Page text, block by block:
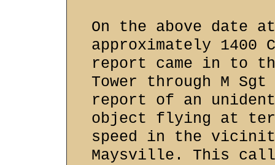
On the above date at
approximately 1400
report came in to
Tower through M
report of an
object flying at
speed in the
Maysville. This call